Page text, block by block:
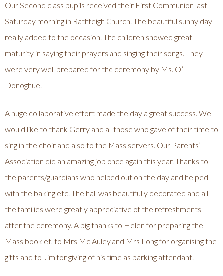
Our Second class pupils received their First Communion last
Saturday morning in Rathfeigh Church. The beautiful sunny day
really added to the occasion. The children showed great
maturity in saying their prayers and singing their songs. They
were very well prepared for the ceremony by Ms. O’
Donoghue.
A huge collaborative effort made the day a great success. We
would like to thank Gerry and all those who gave of their time to
sing in the choir and also to the Mass servers. Our Parents’
Association did an amazing job once again this year. Thanks to
the parents/guardians who helped out on the day and helped
with the baking etc. The hall was beautifully decorated and all
the families were greatly appreciative of the refreshments
after the ceremony. A big thanks to Helen for preparing the
Mass booklet, to Mrs Mc Auley and Mrs Long for organising the
gifts and to Jim for giving of his time as parking attendant.